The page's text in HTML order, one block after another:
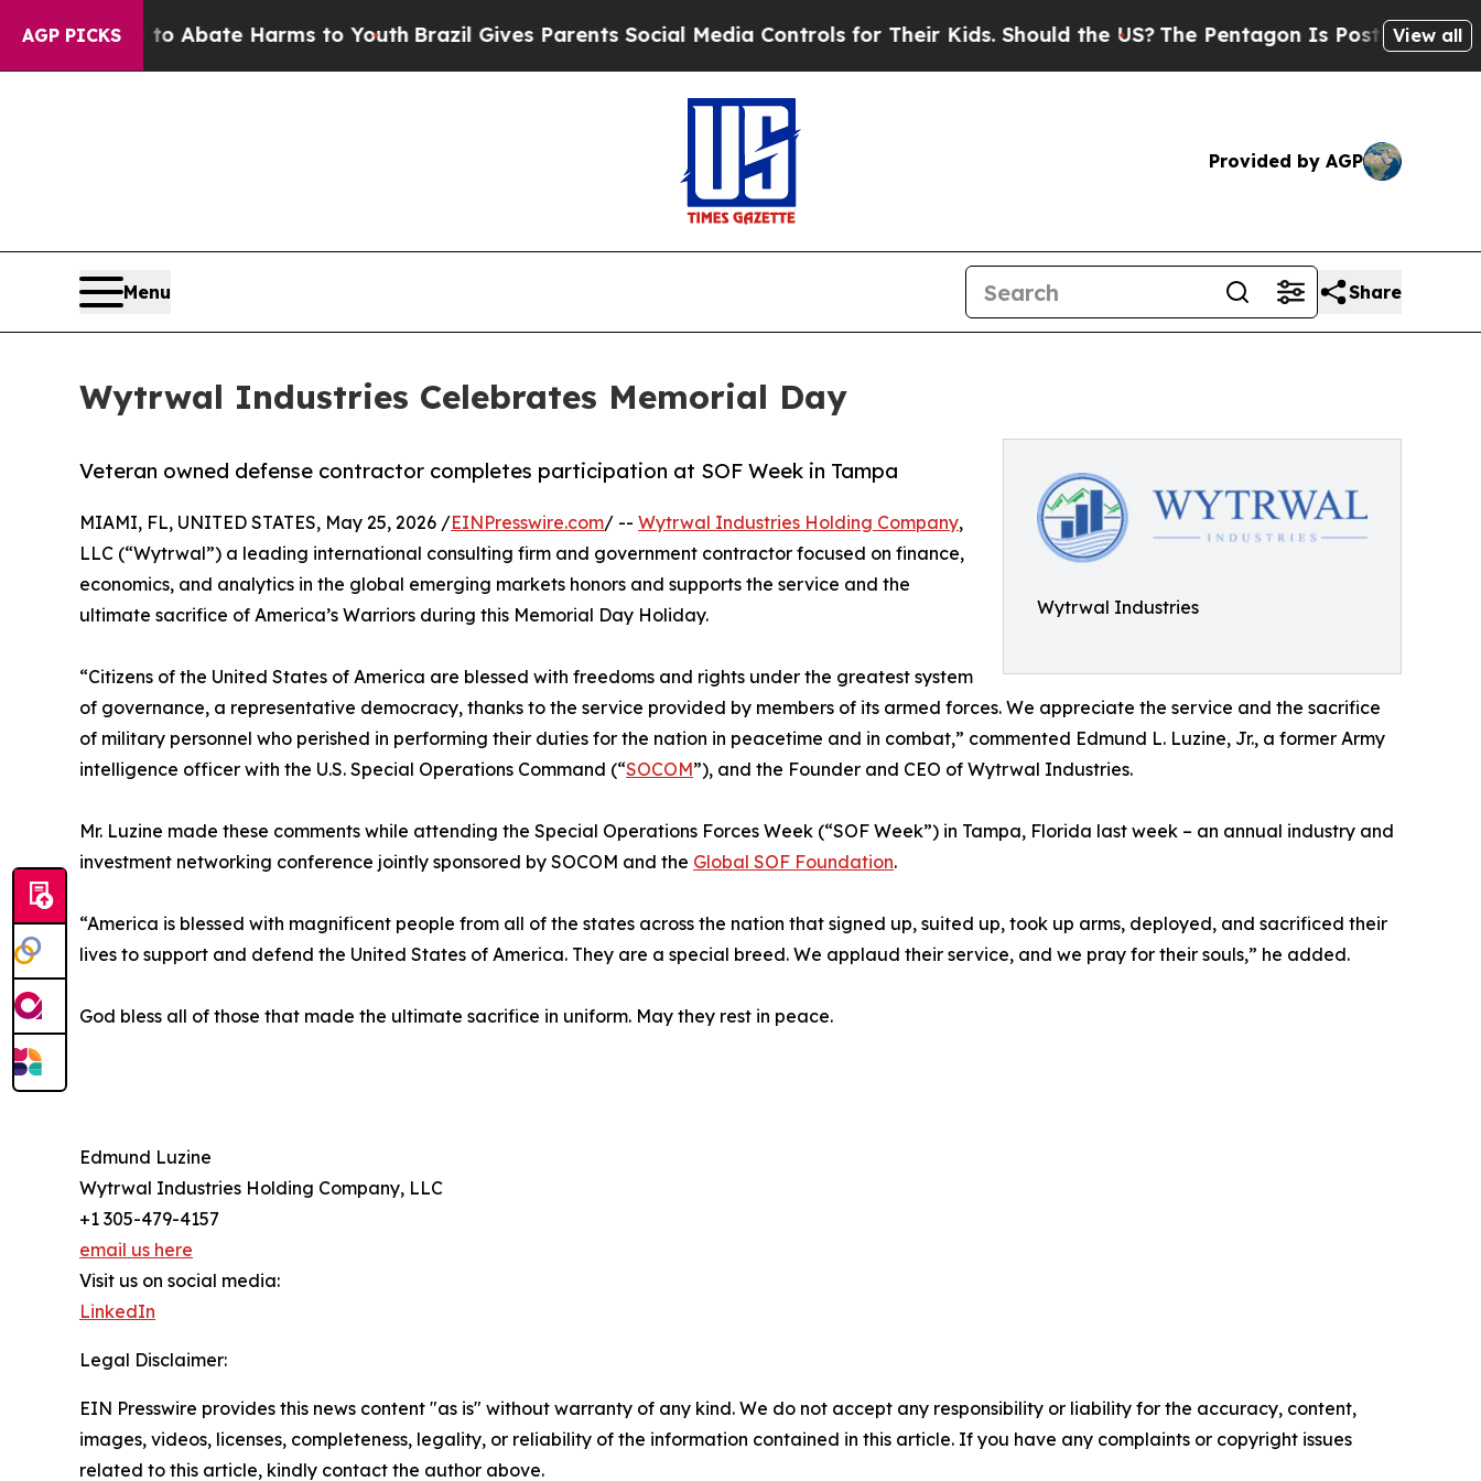
AGP PICKS
Fund to Abate Harms to YouthBrazil Gives Parents Social Media Controls for Their Kids. Should the US? The Pentagon Is Posting Cryptic
View all
Provided by AGP
Menu Share
Wytrwal Industries Celebrates Memorial Day
Wytrwal Industries
Veteran owned defense contractor completes participation at SOF Week in Tampa
MIAMI, FL, UNITED STATES, May 25, 2026 /EINPresswire.com/ -- Wytrwal Industries Holding Company,
LLC (“Wytrwal”) a leading international consulting firm and government contractor focused on finance,
economics, and analytics in the global emerging markets honors and supports the service and the
ultimate sacrifice of America’s Warriors during this Memorial Day Holiday.
“Citizens of the United States of America are blessed with freedoms and rights under the greatest system
of governance, a representative democracy, thanks to the service provided by members of its armed forces. We appreciate the service and the sacrifice
of military personnel who perished in performing their duties for the nation in peacetime and in combat,” commented Edmund L. Luzine, Jr., a former Army
intelligence officer with the U.S. Special Operations Command (“SOCOM”), and the Founder and CEO of Wytrwal Industries.
Mr. Luzine made these comments while attending the Special Operations Forces Week (“SOF Week”) in Tampa, Florida last week – an annual industry and
investment networking conference jointly sponsored by SOCOM and the Global SOF Foundation.
“America is blessed with magnificent people from all of the states across the nation that signed up, suited up, took up arms, deployed, and sacrificed their
lives to support and defend the United States of America. They are a special breed. We applaud their service, and we pray for their souls,” he added.
God bless all of those that made the ultimate sacrifice in uniform. May they rest in peace.
Edmund Luzine
Wytrwal Industries Holding Company, LLC
+1 305-479-4157
email us here
Visit us on social media:
LinkedIn
Legal Disclaimer:
EIN Presswire provides this news content "as is" without warranty of any kind. We do not accept any responsibility or liability for the accuracy, content,
images, videos, licenses, completeness, legality, or reliability of the information contained in this article. If you have any complaints or copyright issues
related to this article, kindly contact the author above.